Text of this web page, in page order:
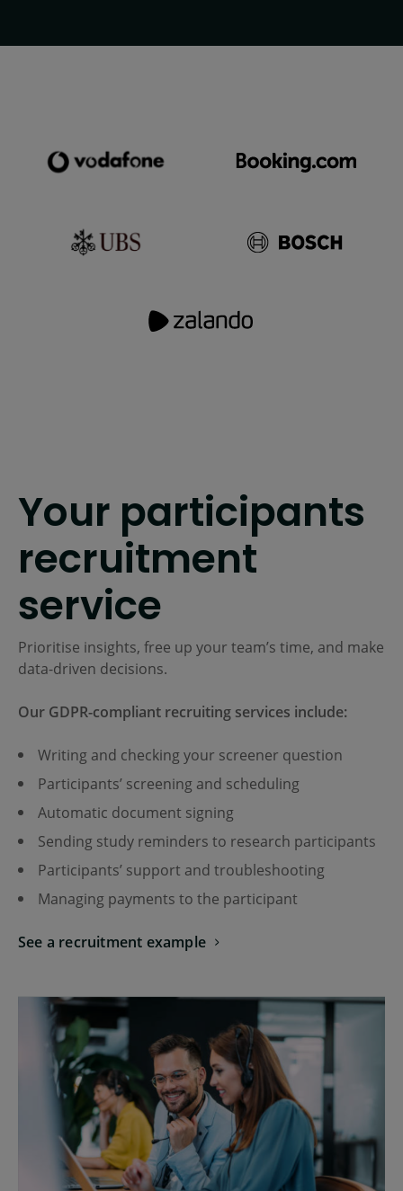
Your participants
recruitment
service
Prioritise insights, free up your team’s time, and make
data-driven decisions.
Our GDPR-compliant recruiting services include:
Writing and checking your screener question
Participants’ screening and scheduling
Automatic document signing
Sending study reminders to research participants
Participants’ support and troubleshooting
Managing payments to the participant
See a recruitment example